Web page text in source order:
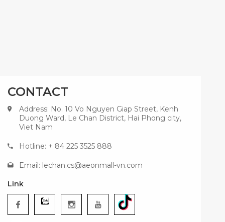
CONTACT
Address: No. 10 Vo Nguyen Giap Street, Kenh
Duong Ward, Le Chan District, Hai Phong city,
Viet Nam
Hotline: + 84 225 3525 888
Email: lechan.cs@aeonmall-vn.com
Link